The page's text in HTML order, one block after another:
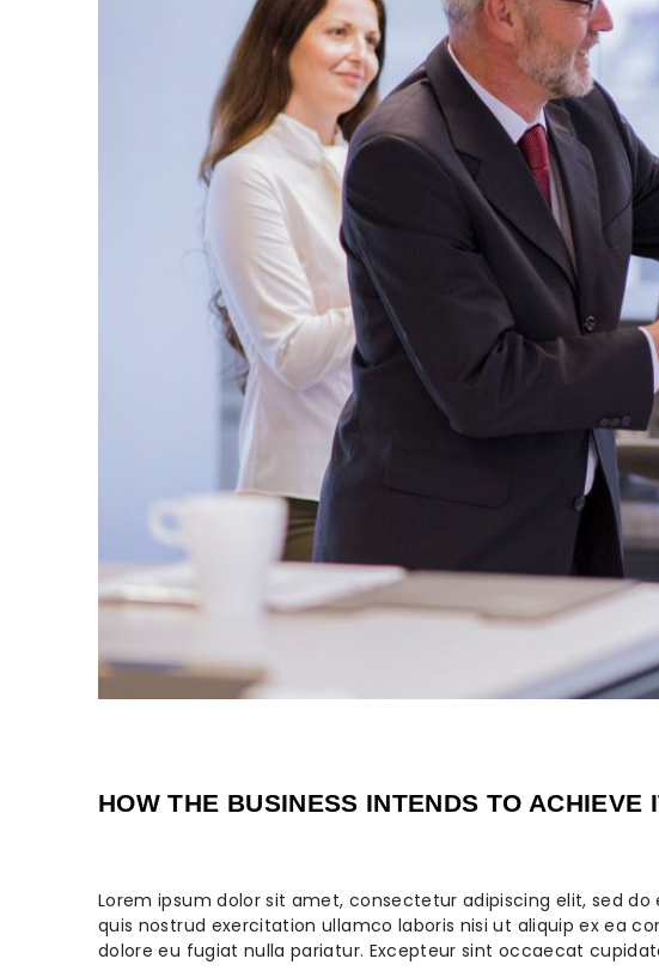
HOW THE BUSINESS INTENDS TO ACHIEVE
Lorem ipsum dolor sit amet, consectetur adipiscing elit, sed
quis nostrud exercitation ullamco laboris nisi ut aliquip ex ea
dolore eu fugiat nulla pariatur. Excepteur sint occaecat